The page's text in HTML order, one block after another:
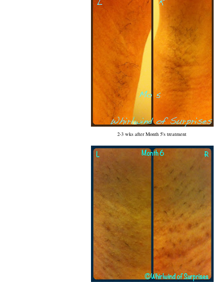
2-3 wks after Month 5's treatment